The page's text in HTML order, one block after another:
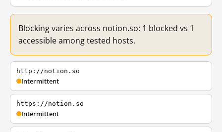
Blocking varies across notion.so: 1 blocked vs 1
accessible among tested hosts.
http://notion.so
Intermittent
https://notion.so
Intermittent